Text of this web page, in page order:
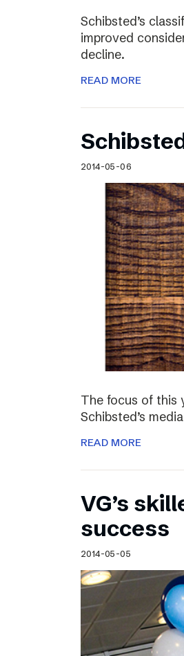
Schibsted’s
improved
decline.
READ MORE
2014-05-06
The focus of this
Schibsted’s
READ MORE
VG’s
success
2014-05-05